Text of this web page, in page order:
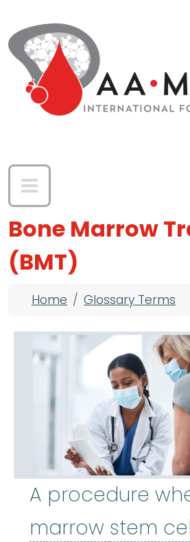
Bone Marrow
(BMT)
Breadcrumb
Home Glossary Terms
A procedure
marrow bone
stem